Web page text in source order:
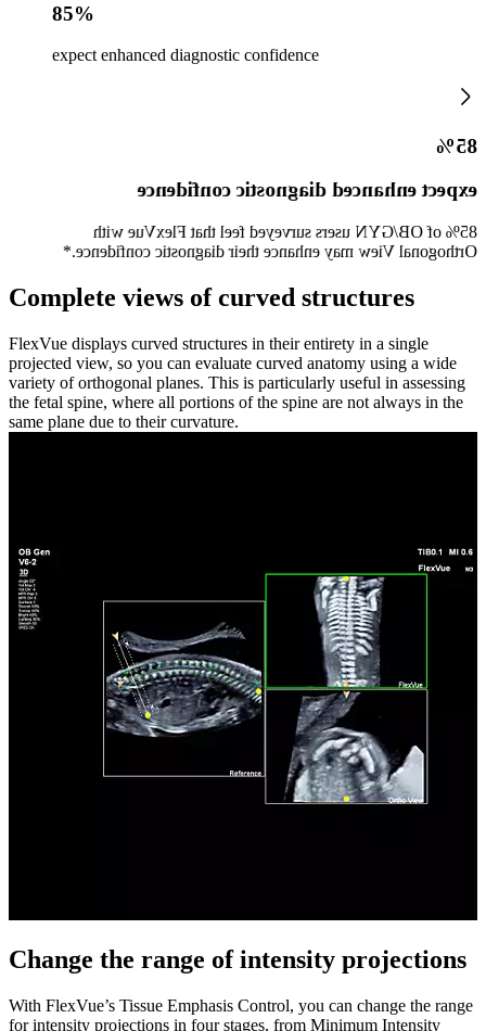
85%
expect enhanced diagnostic confidence
85%
expect enhanced diagnostic confidence
85% of OB/GYN users surveyed feel that FlexVue with
Orthogonal View may enhance their diagnostic confidence.*
Complete views of curved structures
FlexVue displays curved structures in their entirety in a single
projected view, so you can evaluate curved anatomy using a wide
variety of orthogonal planes. This is particularly useful in assessing
the fetal spine, where all portions of the spine are not always in the
same plane due to their curvature.
Change the range of intensity projections
With FlexVue’s Tissue Emphasis Control, you can change the range
for intensity projections in four stages, from Minimum Intensity